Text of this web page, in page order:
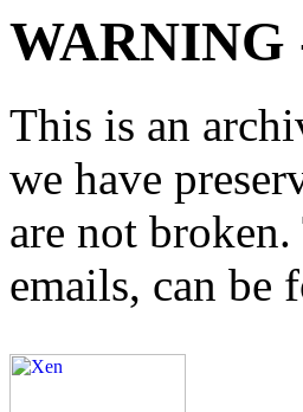
WARNING
This is an
we have
are not
emails, can be